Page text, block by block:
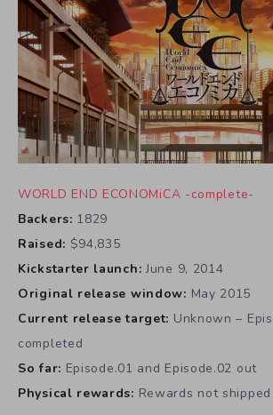
WORLD END ECONOMiCA -complete-
Backers: 1829
Raised: $94,835
Kickstarter launch: June 9, 2014
Original release window: May 2015
Current release target: Unknown –
completed
So far: Episode.01 and Episode.02 out
Physical rewards: Rewards not